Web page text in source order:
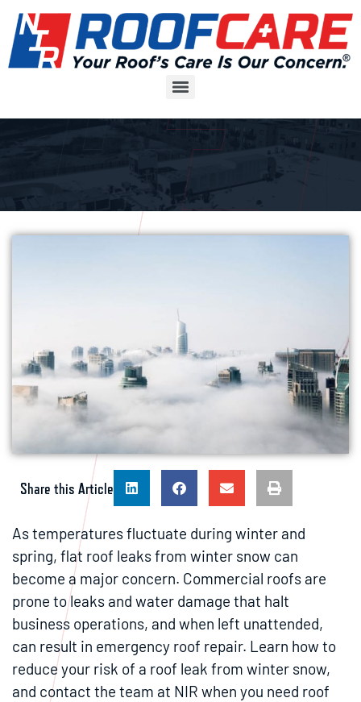
Share this Article
As temperatures fluctuate during winter and
spring, flat roof leaks from winter snow can
become a major concern. Commercial roofs are
prone to leaks and water damage that halt
business operations, and when left unattended,
can result in emergency roof repair. Learn how to
reduce your risk of a roof leak from winter snow,
and contact the team at NIR when you need roof